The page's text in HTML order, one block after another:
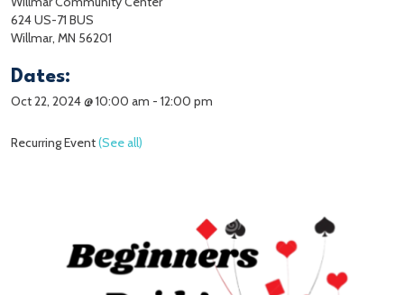
624 US-71 BUS
Willmar, MN 56201
Dates:
Oct 22, 2024 @ 10:00 am - 12:00 pm
Recurring Event(See all)